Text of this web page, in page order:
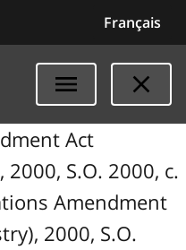
Français
Act
S.O. 2000, c.
Amendment
2000, S.O.